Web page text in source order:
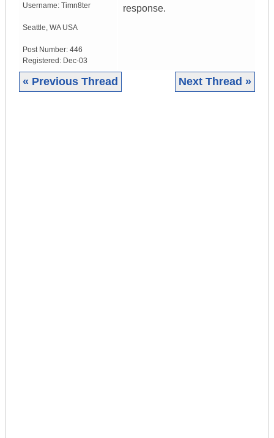
Username: Timn8ter
Seattle, WA USA
Post Number: 446
Registered: Dec-03
response.
« Previous Thread Next Thread »